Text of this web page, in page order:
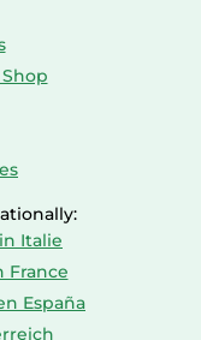
Italie
France
España